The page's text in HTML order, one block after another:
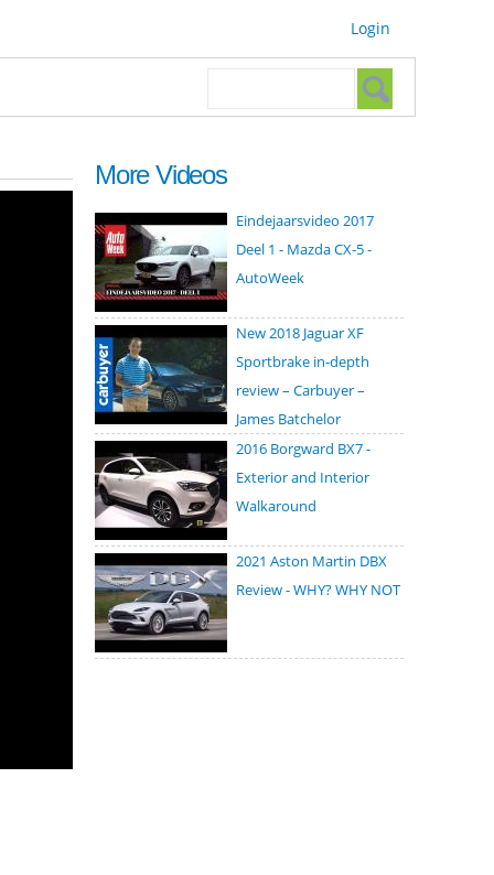
Login
Search form
More Videos
Eindejaarsvideo 2017
Deel 1 - Mazda CX-5 -
AutoWeek
New 2018 Jaguar XF
Sportbrake in-depth
review – Carbuyer –
James Batchelor
2016 Borgward BX7 -
Exterior and Interior
Walkaround
2021 Aston Martin DBX
Review - WHY? WHY NOT